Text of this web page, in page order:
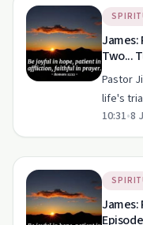
James:
Two...
Pastor
life's
James.
10:31•8
James: